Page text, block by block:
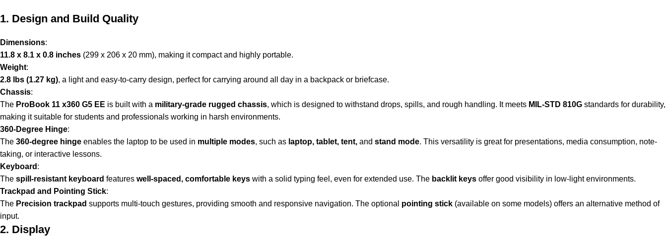
1. Design and Build Quality
Dimensions:
11.8 x 8.1 x 0.8 inches (299 x 206 x 20 mm), making it compact and highly portable.
Weight:
2.8 lbs (1.27 kg), a light and easy-to-carry design, perfect for carrying around all day in a backpack or briefcase.
Chassis:
The ProBook 11 x360 G5 EE is built with a military-grade rugged chassis, which is designed to withstand drops, spills, and rough handling. It meets MIL-STD 810G standards for durability,
making it suitable for students and professionals working in harsh environments.
360-Degree Hinge:
The 360-degree hinge enables the laptop to be used in multiple modes, such as laptop, tablet, tent, and stand mode. This versatility is great for presentations, media consumption, note-
taking, or interactive lessons.
Keyboard :
The spill-resistant keyboard features well-spaced, comfortable keys with a solid typing feel, even for extended use. The backlit keys offer good visibility in low-light environments.
Trackpad and Pointing Stick:
The Precision trackpad supports multi-touch gestures, providing smooth and responsive navigation. The optional pointing stick (available on some models) offers an alternative method of
input.
2. Display